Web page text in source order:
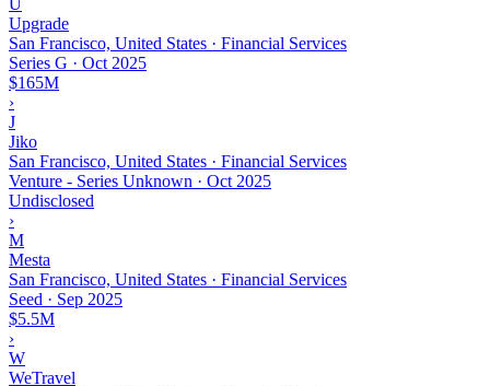
Upgrade
San Francisco, United States · Financial Services
Series G · Oct 2025
$165M
›
J
Jiko
San Francisco, United States · Financial Services
Venture - Series Unknown · Oct 2025
Undisclosed
›
M
Mesta
San Francisco, United States · Financial Services
Seed · Sep 2025
$5.5M
›
W
WeTravel